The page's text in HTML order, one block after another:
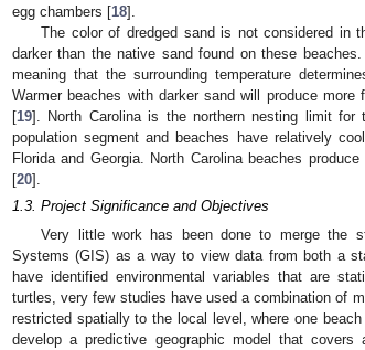
egg chambers [18].
The color of dredged sand is not considered in
darker than the native sand found on these
meaning that the surrounding temperature
Warmer beaches with darker sand will produce
[19]. North Carolina is the northern nesting limit for
population segment and beaches have relatively
Florida and Georgia. North Carolina beaches
[20].
1.3. Project Significance and Objectives
Very little work has been done to merge the
Systems (GIS) as a way to view data from both a
have identified environmental variables that are
turtles, very few studies have used a combination of
restricted spatially to the local level, where one
develop a predictive geographic model that